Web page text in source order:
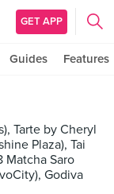
GET APP
Guides Features
Tarte by Cheryl
Plaza), Tai
Matcha Saro
Godiva